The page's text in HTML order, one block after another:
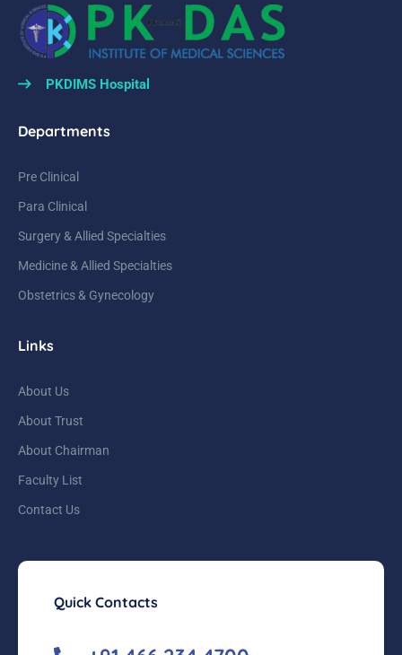
PKDIMS Hospital
Departments
Pre Clinical
Para Clinical
Surgery & Allied Specialties
Medicine & Allied Specialties
Obstetrics & Gynecology
Links
About Us
About Trust
About Chairman
Faculty List
Contact Us
Quick Contacts